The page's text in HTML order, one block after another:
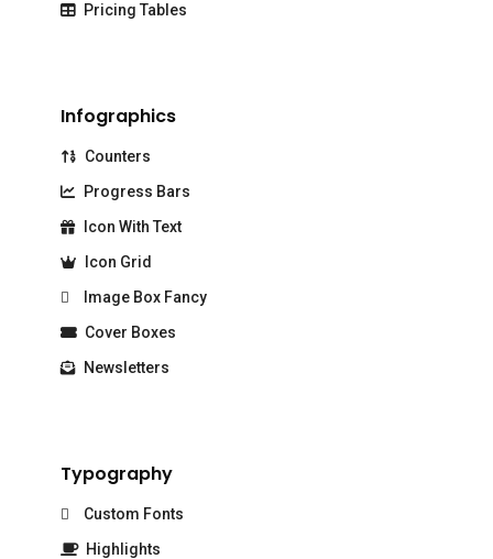
Pricing Tables
Infographics
Counters
Progress Bars
Icon With Text
Icon Grid
Image Box Fancy
Cover Boxes
Newsletters
Typography
Custom Fonts
Highlights